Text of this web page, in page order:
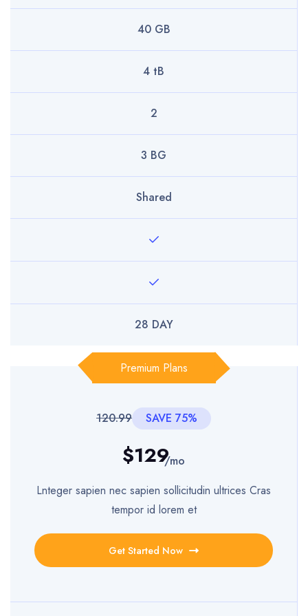
40 GB
4 tB
2
3 BG
Shared
28 DAY
Premium Plans
120.99 SAVE 75%
$129/mo
Lnteger sapien nec sapien sollicitudin ultrices Cras
tempor id lorem et
Get Started Now